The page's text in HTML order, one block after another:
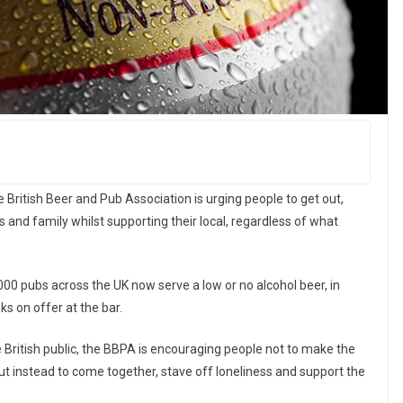
Beer and Pub Association is urging people to get out,
family whilst supporting their local, regardless of what
pubs across the UK now serve a low or no alcohol beer, in
on offer at the bar.
public, the BBPA is encouraging people not to make the
instead to come together, stave off loneliness and support the